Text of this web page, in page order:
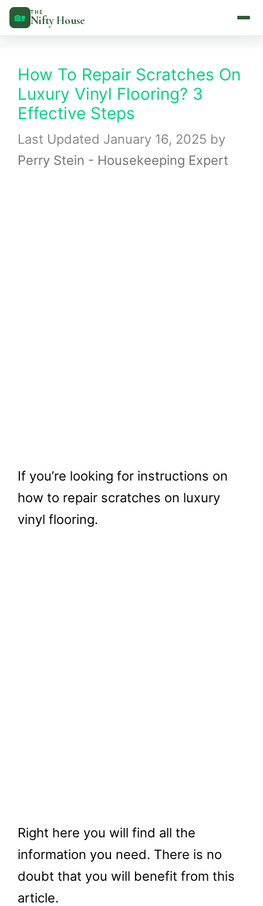
Skip
to
🏡 THE
Nifty House
How To Repair Scratches On
Luxury Vinyl Flooring? 3
Effective Steps
January 16, 2025 by
Perry Stein - Housekeeping Expert
If you’re looking for instructions on
how to repair scratches on luxury
vinyl flooring.
Right here you will find all the
information you need. There is no
doubt that you will benefit from this
article.